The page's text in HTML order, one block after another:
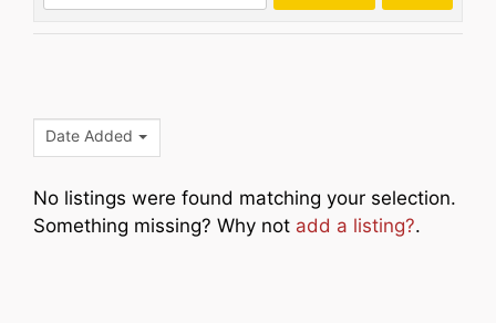
Date Added
No listings were found matching your selection.
Something missing? Why not add a listing?.